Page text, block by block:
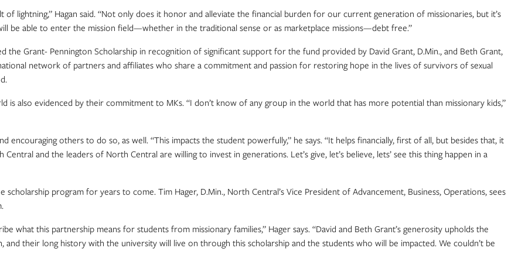
lightning,” Hagan said. “Not only does it honor and alleviate the financial burden for our current generation of missionaries, but it’s
be able to enter the mission field—whether in the traditional sense or as marketplace missions—debt free.”
the Grant- Pennington Scholarship in recognition of significant support for the fund provided by David Grant, D.Min., and Beth Grant,
network of partners and affiliates who share a commitment and passion for restoring hope in the lives of survivors of sexual
is also evidenced by their commitment to MKs. “I don’t know of any group in the world that has more potential than missionary kids,”
encouraging others to do so, as well. “This impacts the student powerfully,” he says. “It helps financially, first of all, but besides that, it
and the leaders of North Central are willing to invest in generations. Let’s give, let’s believe, lets’ see this thing happen in a
program for years to come. Tim Hager, D.Min., North Central’s Vice President of Advancement, Business, Operations, sees
what this partnership means for students from missionary families,” Hager says. “David and Beth Grant’s generosity upholds the
their long history with the university will live on through this scholarship and the students who will be impacted. We couldn’t be